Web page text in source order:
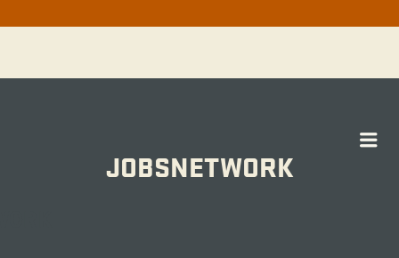
JOBSNETWORK